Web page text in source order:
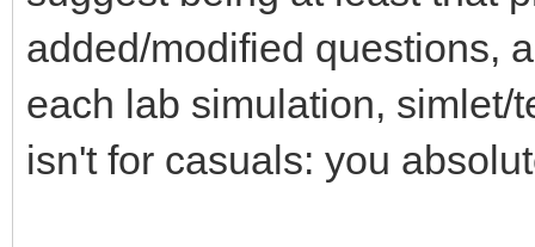
added/modified questions,
each lab simulation, simlet/
isn't for casuals: you